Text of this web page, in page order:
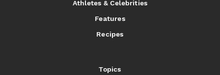
Athletes & Celebrities
Features
Recipes
Topics